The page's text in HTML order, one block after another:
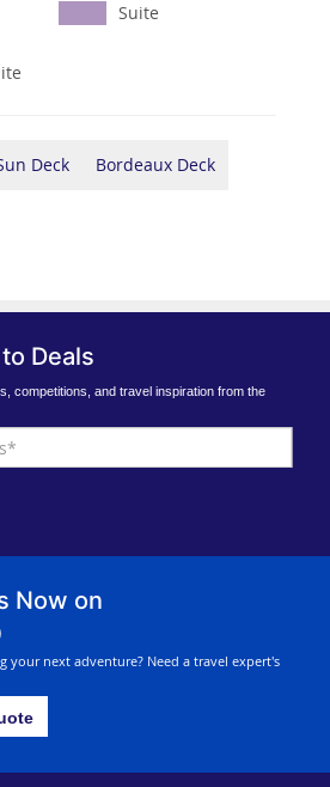
Suite
Deck Bordeaux Deck
Deals
competitions, and travel inspiration from the
Now on
your next adventure? Need a travel expert's